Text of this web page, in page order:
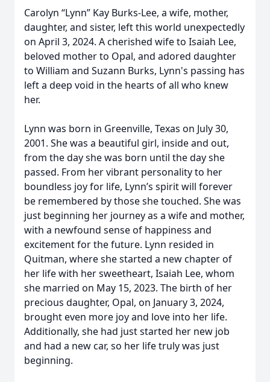
Carolyn “Lynn” Kay Burks-Lee, a wife, mother,
daughter, and sister, left this world unexpectedly
on April 3, 2024. A cherished wife to Isaiah Lee,
beloved mother to Opal, and adored daughter
to William and Suzann Burks, Lynn's passing has
left a deep void in the hearts of all who knew
her.
Lynn was born in Greenville, Texas on July 30,
2001. She was a beautiful girl, inside and out,
from the day she was born until the day she
passed. From her vibrant personality to her
boundless joy for life, Lynn’s spirit will forever
be remembered by those she touched. She was
just beginning her journey as a wife and mother,
with a newfound sense of happiness and
excitement for the future. Lynn resided in
Quitman, where she started a new chapter of
her life with her sweetheart, Isaiah Lee, whom
she married on May 15, 2023. The birth of her
precious daughter, Opal, on January 3, 2024,
brought even more joy and love into her life.
Additionally, she had just started her new job
and had a new car, so her life truly was just
beginning.